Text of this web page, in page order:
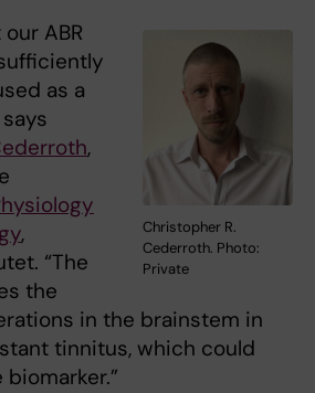
Christopher R.
Cederroth. Photo:
Private
ABR
as a
,
,
“The
the
in the brainstem in
tinnitus, which could